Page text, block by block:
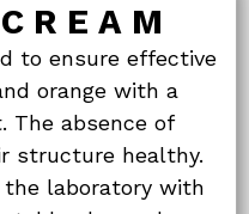
to ensure effective
orange with a
The absence of
structure healthy.
laboratory with